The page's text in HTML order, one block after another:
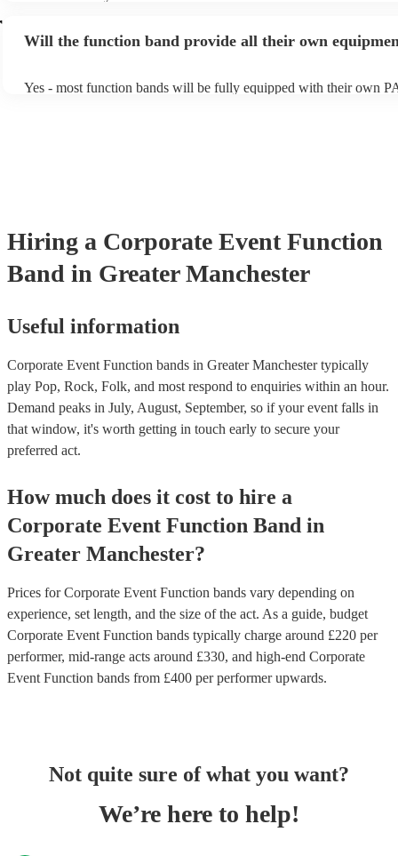
the-question either (just don't be upset if they aren't keen to play
Will the function band provide all their own
Yes - most function bands will be fully equipped with their own
Hiring a Corporate Event Function
Band in Greater Manchester
Useful information
Corporate Event Function bands in Greater Manchester typically
play Pop, Rock, Folk, and most respond to enquiries within an hour.
Demand peaks in July, August, September, so if your event falls in
that window, it's worth getting in touch early to secure your
preferred act.
How much does it cost to hire a
Corporate Event Function Band in
Greater Manchester?
Prices forCorporate Event Function bands vary depending on
experience, set length, and the size of the act. As a guide, budget
Corporate Event Function bands typically charge around £220 per
performer, mid-range acts around £330, and high-end Corporate
Event Function bands from £400 per performerupwards.
Not quite sure of what you want?
We’re here to help!